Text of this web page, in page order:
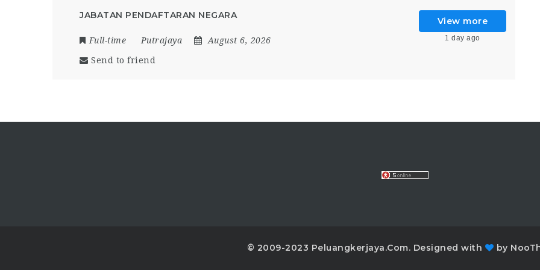
JABATAN PENDAFTARAN NEGARA
Full-time Putrajaya August 6, 2026
Send to friend
View more
1 day ago
© 2009-2023 Peluangkerjaya.Com. Designed with by